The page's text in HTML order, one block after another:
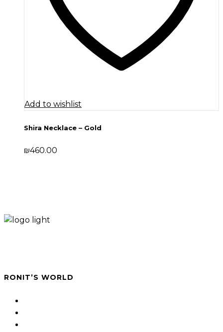
Add to wishlist
Shira Necklace – Gold
₪460.00
RONIT’S WORLD